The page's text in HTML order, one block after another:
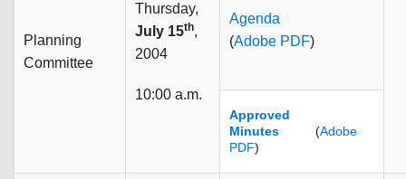
Planning
Committee
Thursday,
July 15th,
2004
10:00 a.m.
Agenda
(Adobe PDF)
Approved
Minutes (Adobe
PDF)